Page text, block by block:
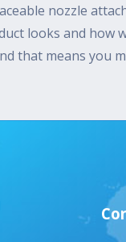
nozzle
looks and how
that means you